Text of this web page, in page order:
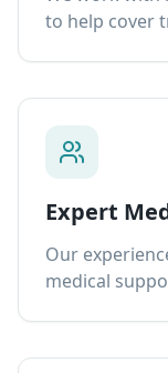
to help cover
Expert
Our
medical